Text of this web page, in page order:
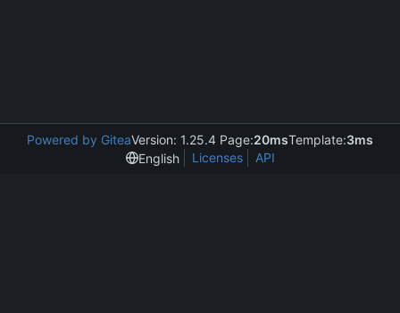
Powered by GiteaVersion: 1.25.4 Page:20msTemplate:3ms
English
Licenses API